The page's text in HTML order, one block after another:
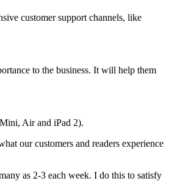
customer support channels, like
to the business. It will help them
Air and iPad 2).
our customers and readers experience
as 2-3 each week. I do this to satisfy